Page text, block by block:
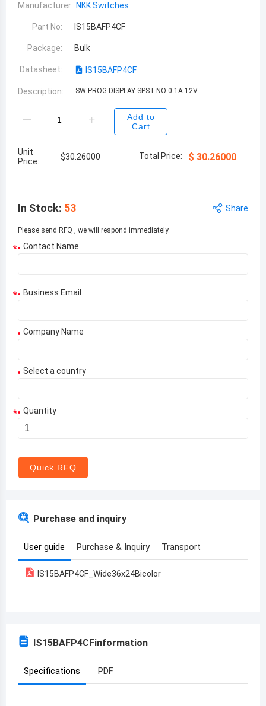
Manufacturer: NKK Switches
Part No: IS15BAFP4CF
Package: Bulk
Datasheet: IS15BAFP4CF
Description: SW PROG DISPLAY SPST-NO 0.1A 12V
Add to
Cart
Unit
Price:
$30.26000 Total Price: $ 30.26000
In Stock: 53 Share
Please send RFQ , we will respond immediately.
* Contact Name
* Business Email
Company Name
Select a country
Aruba
Armenia
Azerbaijan
* Quantity
Quick RFQ
Purchase and inquiry
User guide Purchase & Inquiry Transport
IS15BAFP4CF_Wide36x24Bicolor
IS15BAFP4CFinformation
Specifications PDF